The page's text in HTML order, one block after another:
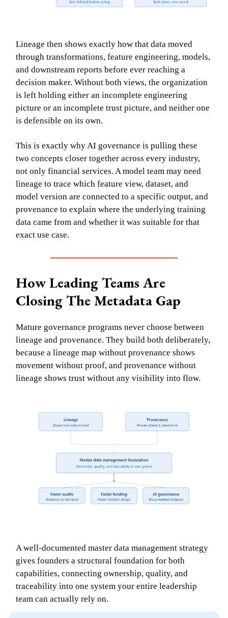
Lineage then shows exactly how that data moved
through transformations, feature engineering, models,
and downstream reports before ever reaching a
decision maker. Without both views, the organization
is left holding either an incomplete engineering
picture or an incomplete trust picture, and neither one
is defensible on its own.
This is exactly why AI governance is pulling these
two concepts closer together across every industry,
not only financial services. A model team may need
lineage to trace which feature view, dataset, and
model version are connected to a specific output, and
provenance to explain where the underlying training
data came from and whether it was suitable for that
exact use case.
How Leading Teams Are
Closing The Metadata Gap
Mature governance programs never choose between
lineage and provenance. They build both deliberately,
because a lineage map without provenance shows
movement without proof, and provenance without
lineage shows trust without any visibility into flow.
A well-documented master data management strategy
gives founders a structural foundation for both
capabilities, connecting ownership, quality, and
traceability into one system your entire leadership
team can actually rely on.